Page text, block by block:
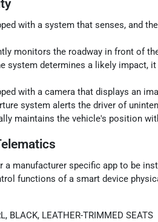
with a system that senses, and
monitors the roadway in front of
system determines a likely impact,
with a camera that displays an
system alerts the driver of
maintains the vehicle's position
a manufacturer specific app to be
functions of a smart device
BLACK, LEATHER-TRIMMED SEATS